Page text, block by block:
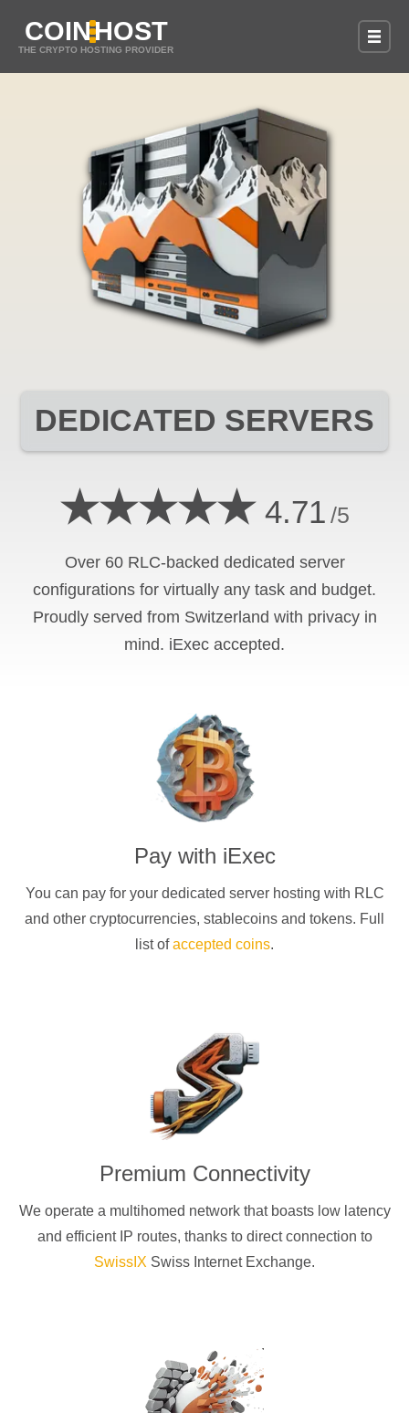
COINHOST
THE CRYPTO HOSTING PROVIDER
DEDICATED SERVERS
★★★★★ 4.71 /5
Over 60 RLC-backed dedicated server
configurations for virtually any task and budget.
Proudly served from Switzerland with privacy in
mind. iExec accepted.
Pay with iExec
You can pay for your dedicated server hosting with RLC
and other cryptocurrencies, stablecoins and tokens. Full
list ofaccepted coins.
Premium Connectivity
We operate a multihomed network that boasts low latency
and efficient IP routes, thanks to direct connection to
SwissIX Swiss Internet Exchange.